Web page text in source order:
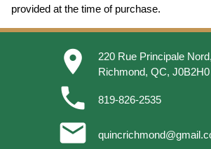
provided at the time of purchase.
place
220 Rue Principale Nord,
Richmond, QC, J0B2H0
phone 819-826-2535
email